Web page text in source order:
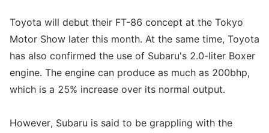
Toyota will debut their FT-86 concept at the Tokyo
Motor Show later this month. At the same time, Toyota
has also confirmed the use of Subaru's 2.0-liter Boxer
engine. The engine can produce as much as 200bhp,
which is a 25% increase over its normal output.
However, Subaru is said to be grappling with the